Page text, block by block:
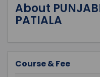
About
PATIALA
Course & Fee